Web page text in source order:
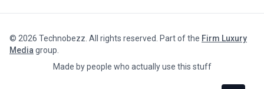
© 2026 Technobezz. All rights reserved. Part of the Firm Luxury
Media group.
Made by people who actually use this stuff